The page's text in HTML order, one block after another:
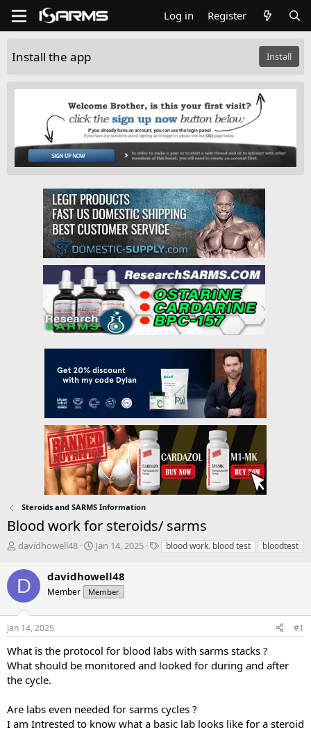
Log in Register
Install the app Install
Steroids and SARMS Information
Blood work for steroids/ sarms
T
r
e
a
t
a
r
t
e
davidhowell48
S
r
t
Jan 14, 2025
T blood work. blood test bloodtest
D davidhowell48
Member Member
Jan 14, 2025 #1
What is the protocol for blood labs with sarms stacks ?
What should be monitored and looked for during and after
the cycle.
Are labs even needed for sarms cycles ?
I am Intrested to know what a basic lab looks like for a steroid